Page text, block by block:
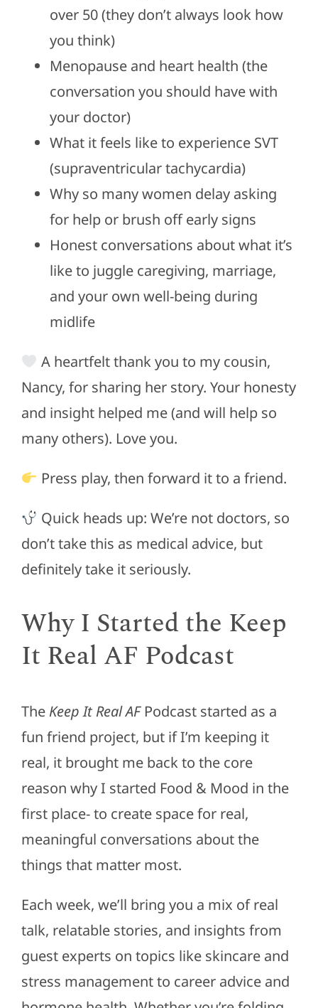
over 50 (they don’t always look how
you think)
Menopause and heart health (the
conversation you should have with
your doctor)
What it feels like to experience SVT
(supraventricular tachycardia)
Why so many women delay asking
for help or brush off early signs
Honest conversations about what it’s
like to juggle caregiving, marriage,
and your own well-being during
midlife
A heartfelt thank you to my cousin,
Nancy, for sharing her story. Your honesty
and insight helped me (and will help so
many others). Love you.
Press play, then forward it to a friend.
Quick heads up: We’re not doctors, so
don’t take this as medical advice, but
definitely take it seriously.
Why I Started the Keep
It Real AF Podcast
The Keep It Real AFPodcast started as a
fun friend project, but if I’m keeping it
real, it brought me back to the core
reason why I started Food & Mood in the
first place- to create space for real,
meaningful conversations about the
things that matter most.
Each week, we’ll bring you a mix of real
talk, relatable stories, and insights from
guest experts on topics like skincare and
stress management to career advice and